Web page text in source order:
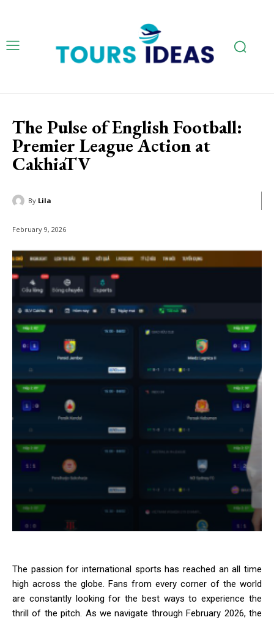
The Pulse of English Football:
Premier League Action at
CakhiaTV
By Lila
February 9, 2026
The passion for international sports has reached an all time
high across the globe. Fans from every corner of the world
are constantly looking for the best ways to experience the
thrill of the pitch. As we navigate through February 2026, the